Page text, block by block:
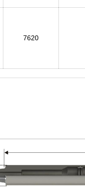
7620